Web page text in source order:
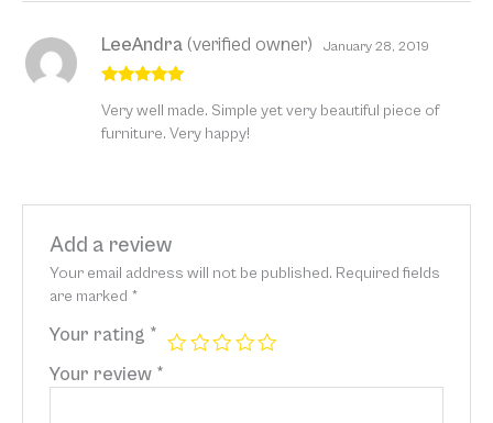
of 5
LeeAndra (verified owner) January 28, 2019
Very well made. Simple yet very beautiful piece of
furniture. Very happy!
Add a review
Your email address will not be published. Required fields
are marked *
Your rating *
Your review *